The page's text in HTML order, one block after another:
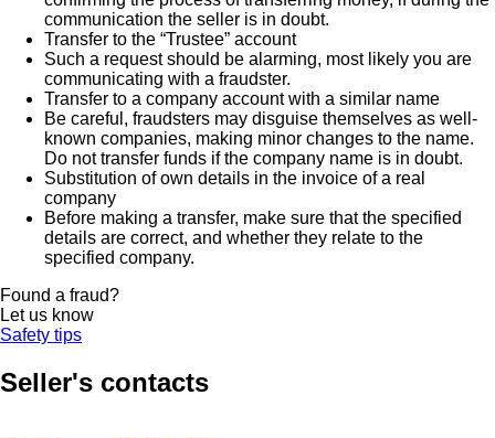
communication the seller is in doubt.
Transfer to the “Trustee” account
Such a request should be alarming, most likely you are
communicating with a fraudster.
Transfer to a company account with a similar name
Be careful, fraudsters may disguise themselves as well-
known companies, making minor changes to the name.
Do not transfer funds if the company name is in doubt.
Substitution of own details in the invoice of a real
company
Before making a transfer, make sure that the specified
details are correct, and whether they relate to the
specified company.
Found a fraud?
Let us know
Safety tips
Seller's contacts